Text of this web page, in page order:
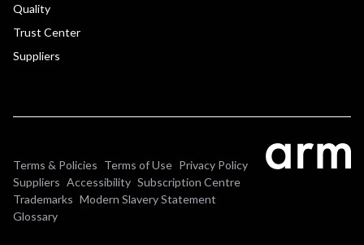
Quality
Trust Center
Suppliers
Terms & Policies Terms of Use Privacy Policy
Suppliers Accessibility Subscription Centre
Trademarks Modern Slavery Statement
Glossary